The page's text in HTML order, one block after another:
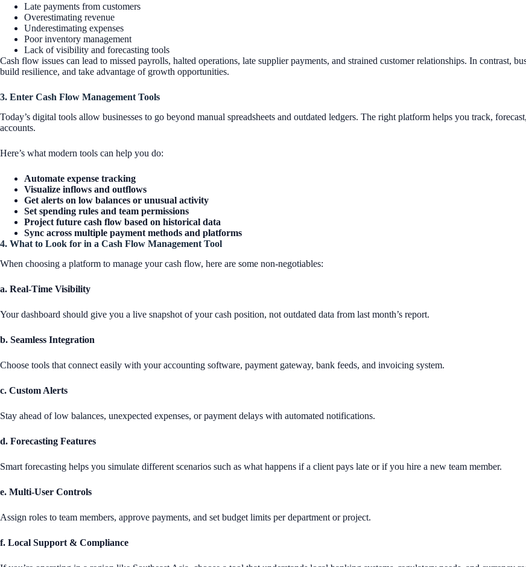
Late payments from customers
Overestimating revenue
Underestimating expenses
Poor inventory management
Lack of visibility and forecasting tools
Cash flow issues can lead to missed payrolls, halted operations, late supplier payments, and strained customer relationships. In contrast,
build resilience, and take advantage of growth opportunities.
3. Enter Cash Flow Management Tools
Today’s digital tools allow businesses to go beyond manual spreadsheets and outdated ledgers. The right platform helps you track,
accounts.
Here’s what modern tools can help you do:
Automate expense tracking
Visualize inflows and outflows
Get alerts on low balances or unusual activity
Set spending rules and team permissions
Project future cash flow based on historical data
Sync across multiple payment methods and platforms
4. What to Look for in a Cash Flow Management Tool
When choosing a platform to manage your cash flow, here are some non-negotiables:
a. Real-Time Visibility
Your dashboard should give you a live snapshot of your cash position, not outdated data from last month’s report.
b. Seamless Integration
Choose tools that connect easily with your accounting software, payment gateway, bank feeds, and invoicing system.
c. Custom Alerts
Stay ahead of low balances, unexpected expenses, or payment delays with automated notifications.
d. Forecasting Features
Smart forecasting helps you simulate different scenarios such as what happens if a client pays late or if you hire a new team member.
e. Multi-User Controls
Assign roles to team members, approve payments, and set budget limits per department or project.
f. Local Support & Compliance